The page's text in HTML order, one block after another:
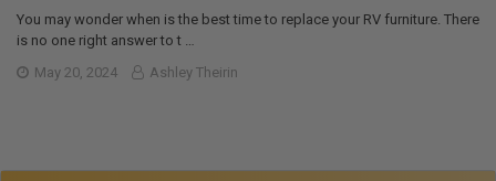
You may wonder when is the best time to replace your RV furniture. There
is no one right answer to t …
May 20, 2024
Ashley Theirin